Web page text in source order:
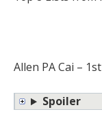
Allen PA Cai – 1st
Spoiler